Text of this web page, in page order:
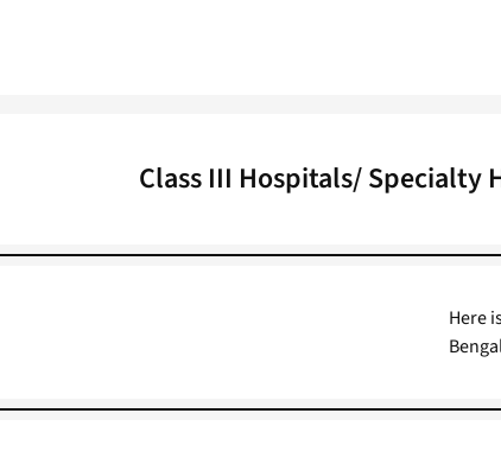
Class III Hospitals/ Specialty
Here